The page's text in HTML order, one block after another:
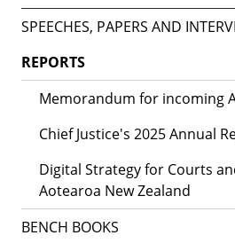
SPEECHES, PAPERS AND
REPORTS
Memorandum for incoming
Chief Justice's 2025 Annual
Digital Strategy for Courts
Aotearoa New Zealand
BENCH BOOKS